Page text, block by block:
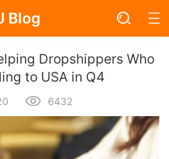
Blog
Dropshippers Who
to USA in Q4
6432